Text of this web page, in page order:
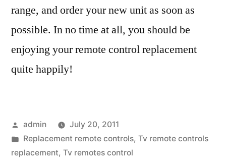
range, and order your new unit as soon as
possible. In no time at all, you should be
enjoying your remote control replacement
quite happily!
Posted
by
admin
July 20, 2011
Posted
in
Replacement remote controls, Tv remote controls
replacement, Tv remotes control